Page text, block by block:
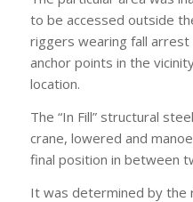
to be accessed outside
riggers wearing fall
anchor points in the
location.
The “In Fill” structural
crane, lowered and
final position in between
It was determined by the